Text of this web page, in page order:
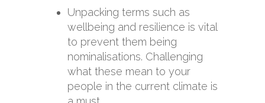
Unpacking terms such as
wellbeing and resilience is vital
to prevent them being
nominalisations. Challenging
what these mean to your
people in the current climate is